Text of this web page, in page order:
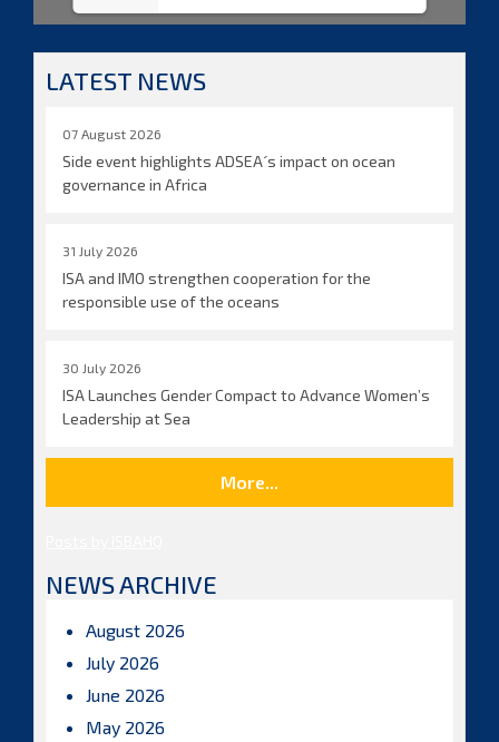
LATEST NEWS
07 August 2026
Side event highlights ADSEA´s impact on ocean
governance in Africa
31 July 2026
ISA and IMO strengthen cooperation for the
responsible use of the oceans
30 July 2026
ISA Launches Gender Compact to Advance Women’s
Leadership at Sea
More...
NEWS ARCHIVE
August 2026
July 2026
June 2026
May 2026